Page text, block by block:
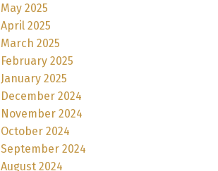
May 2025
April 2025
March 2025
February 2025
January 2025
December 2024
November 2024
October 2024
September 2024
August 2024